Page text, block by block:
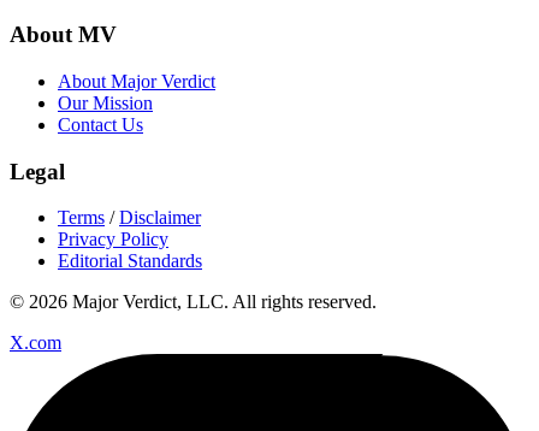
About MV
About Major Verdict
Our Mission
Contact Us
Legal
Terms /Disclaimer
Privacy Policy
Editorial Standards
© 2026 Major Verdict, LLC. All rights reserved.
X.com